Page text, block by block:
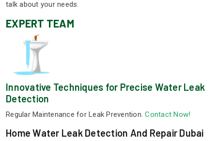
talk about your needs.
EXPERT TEAM
Innovative Techniques for Precise Water Leak
Detection
Regular Maintenance for Leak Prevention.Contact Now!
Home Water Leak Detection And Repair Dubai